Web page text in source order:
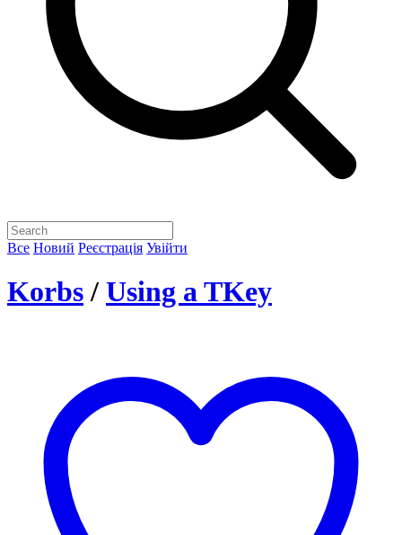
Все Новий Реєстрація Увійти
Korbs / Using a TKey